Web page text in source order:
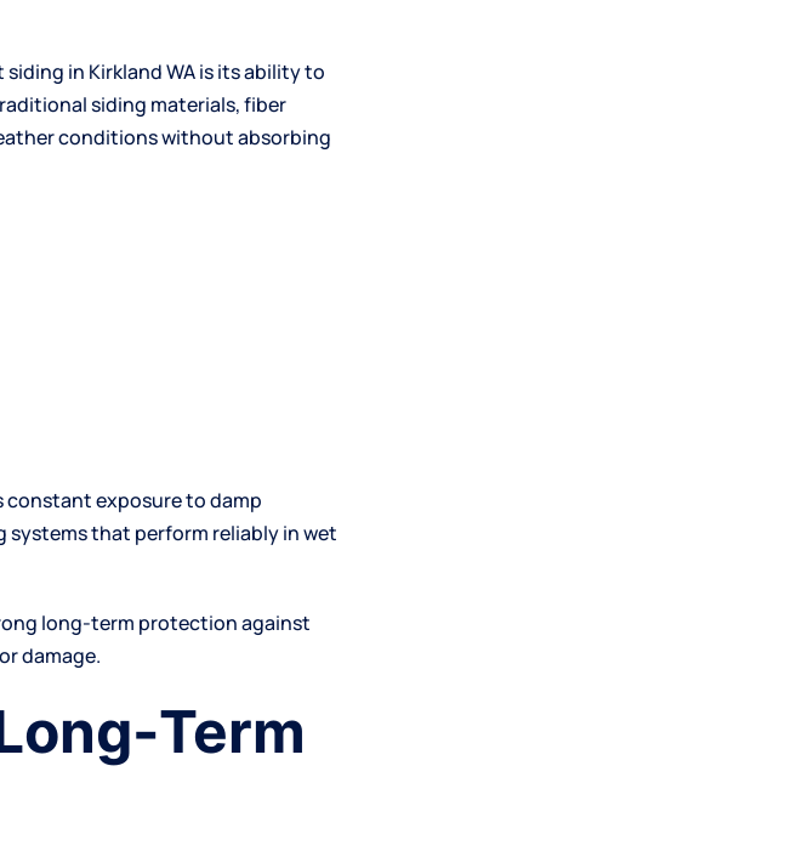
siding in Kirkland WAis its ability to
siding materials, fiber
conditions without absorbing
constant exposure to damp
that perform reliably in wet
long-term protection against
damage.
Term